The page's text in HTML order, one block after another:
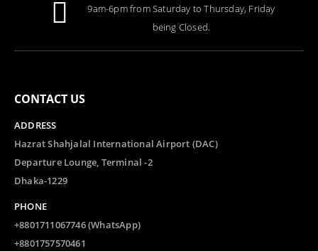
out of 5
Tk. 1,000.00
9am-6pm from Saturday to Thursday, Friday
being Closed.
CONTACT US
ADDRESS
Hazrat Shahjalal International Airport (DAC)
Departure Lounge, Terminal -2
Dhaka-1229
PHONE
+8801711067746 (WhatsApp)
+8801757570461